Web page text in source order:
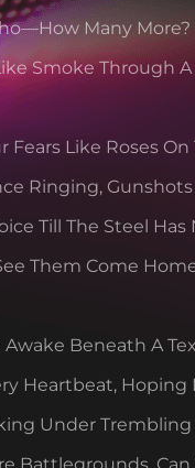
Many More?
Smoke Through
Fears Like Roses
Ringing,
Till The Steel Has
Them Come
Beneath A
Heartbeat, Hoping
Under